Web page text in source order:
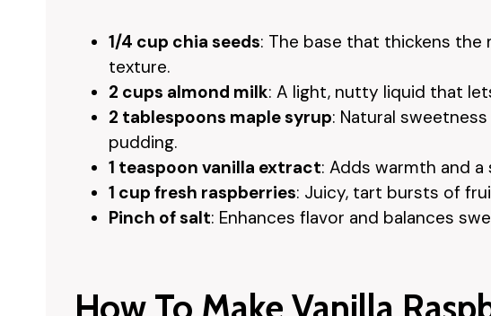
1/4 cup chia seeds: The base that thickens the
texture.
2 cups almond milk: A light, nutty liquid that
2 tablespoons maple syrup: Natural
pudding.
1 teaspoon vanilla extract: Adds warmth and
1 cup fresh raspberries: Juicy, tart bursts of
Pinch of salt: Enhances flavor and balances